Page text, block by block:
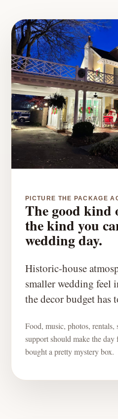
PICTURE THE PACKAGE
The good kind
the kind you
wedding day.
Historic-house
smaller wedding feel
the decor budget has
Food, music, photos, rentals,
support should make the day
bought a pretty mystery box.